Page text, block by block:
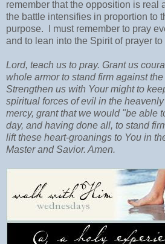
remember that the opposition is real
the battle intensifies in proportion to
purpose. I must remember to pray
and to lean into the Spirit of prayer
Lord, teach us to pray. Grant us
whole armor to stand firm against
Strengthen us with Your might to
spiritual forces of evil in the
mercy, grant that we would "be able
day, and having done all, to stand
lift these heart-groanings to You in
Master and Savior. Amen.